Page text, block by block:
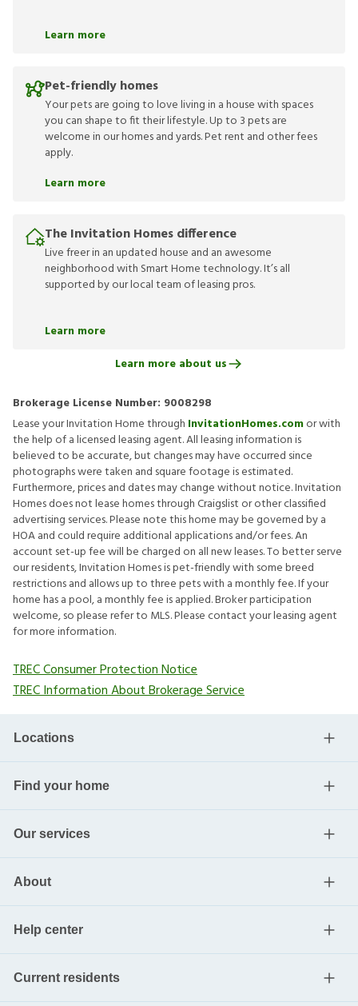
Learn more
Pet-friendly homes
Your pets are going to love living in a house with spaces
you can shape to fit their lifestyle. Up to 3 pets are
welcome in our homes and yards. Pet rent and other fees
apply.
Learn more
The Invitation Homes difference
Live freer in an updated house and an awesome
neighborhood with Smart Home technology. It’s all
supported by our local team of leasing pros.
Learn more
Learn more about us
Brokerage License Number: 9008298
Lease your Invitation Home through InvitationHomes.comor with
the help of a licensed leasing agent. All leasing information is
believed to be accurate, but changes may have occurred since
photographs were taken and square footage is estimated.
Furthermore, prices and dates may change without notice. Invitation
Homes does not lease homes through Craigslist or other classified
advertising services. Please note this home may be governed by a
HOA and could require additional applications and/or fees. An
account set-up fee will be charged on all new leases. To better serve
our residents, Invitation Homes is pet-friendly with some breed
restrictions and allows up to three pets with a monthly fee. If your
home has a pool, a monthly fee is applied. Broker participation
welcome, so please refer to MLS. Please contact your leasing agent
for more information.
TREC Consumer Protection Notice
TREC Information About Brokerage Service
Locations
Find your home
Our services
About
Help center
Current residents